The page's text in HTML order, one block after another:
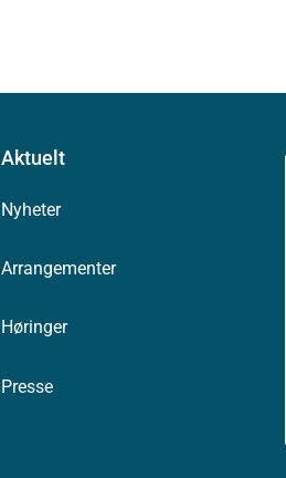
Aktuelt
Nyheter
Arrangementer
Høringer
Presse